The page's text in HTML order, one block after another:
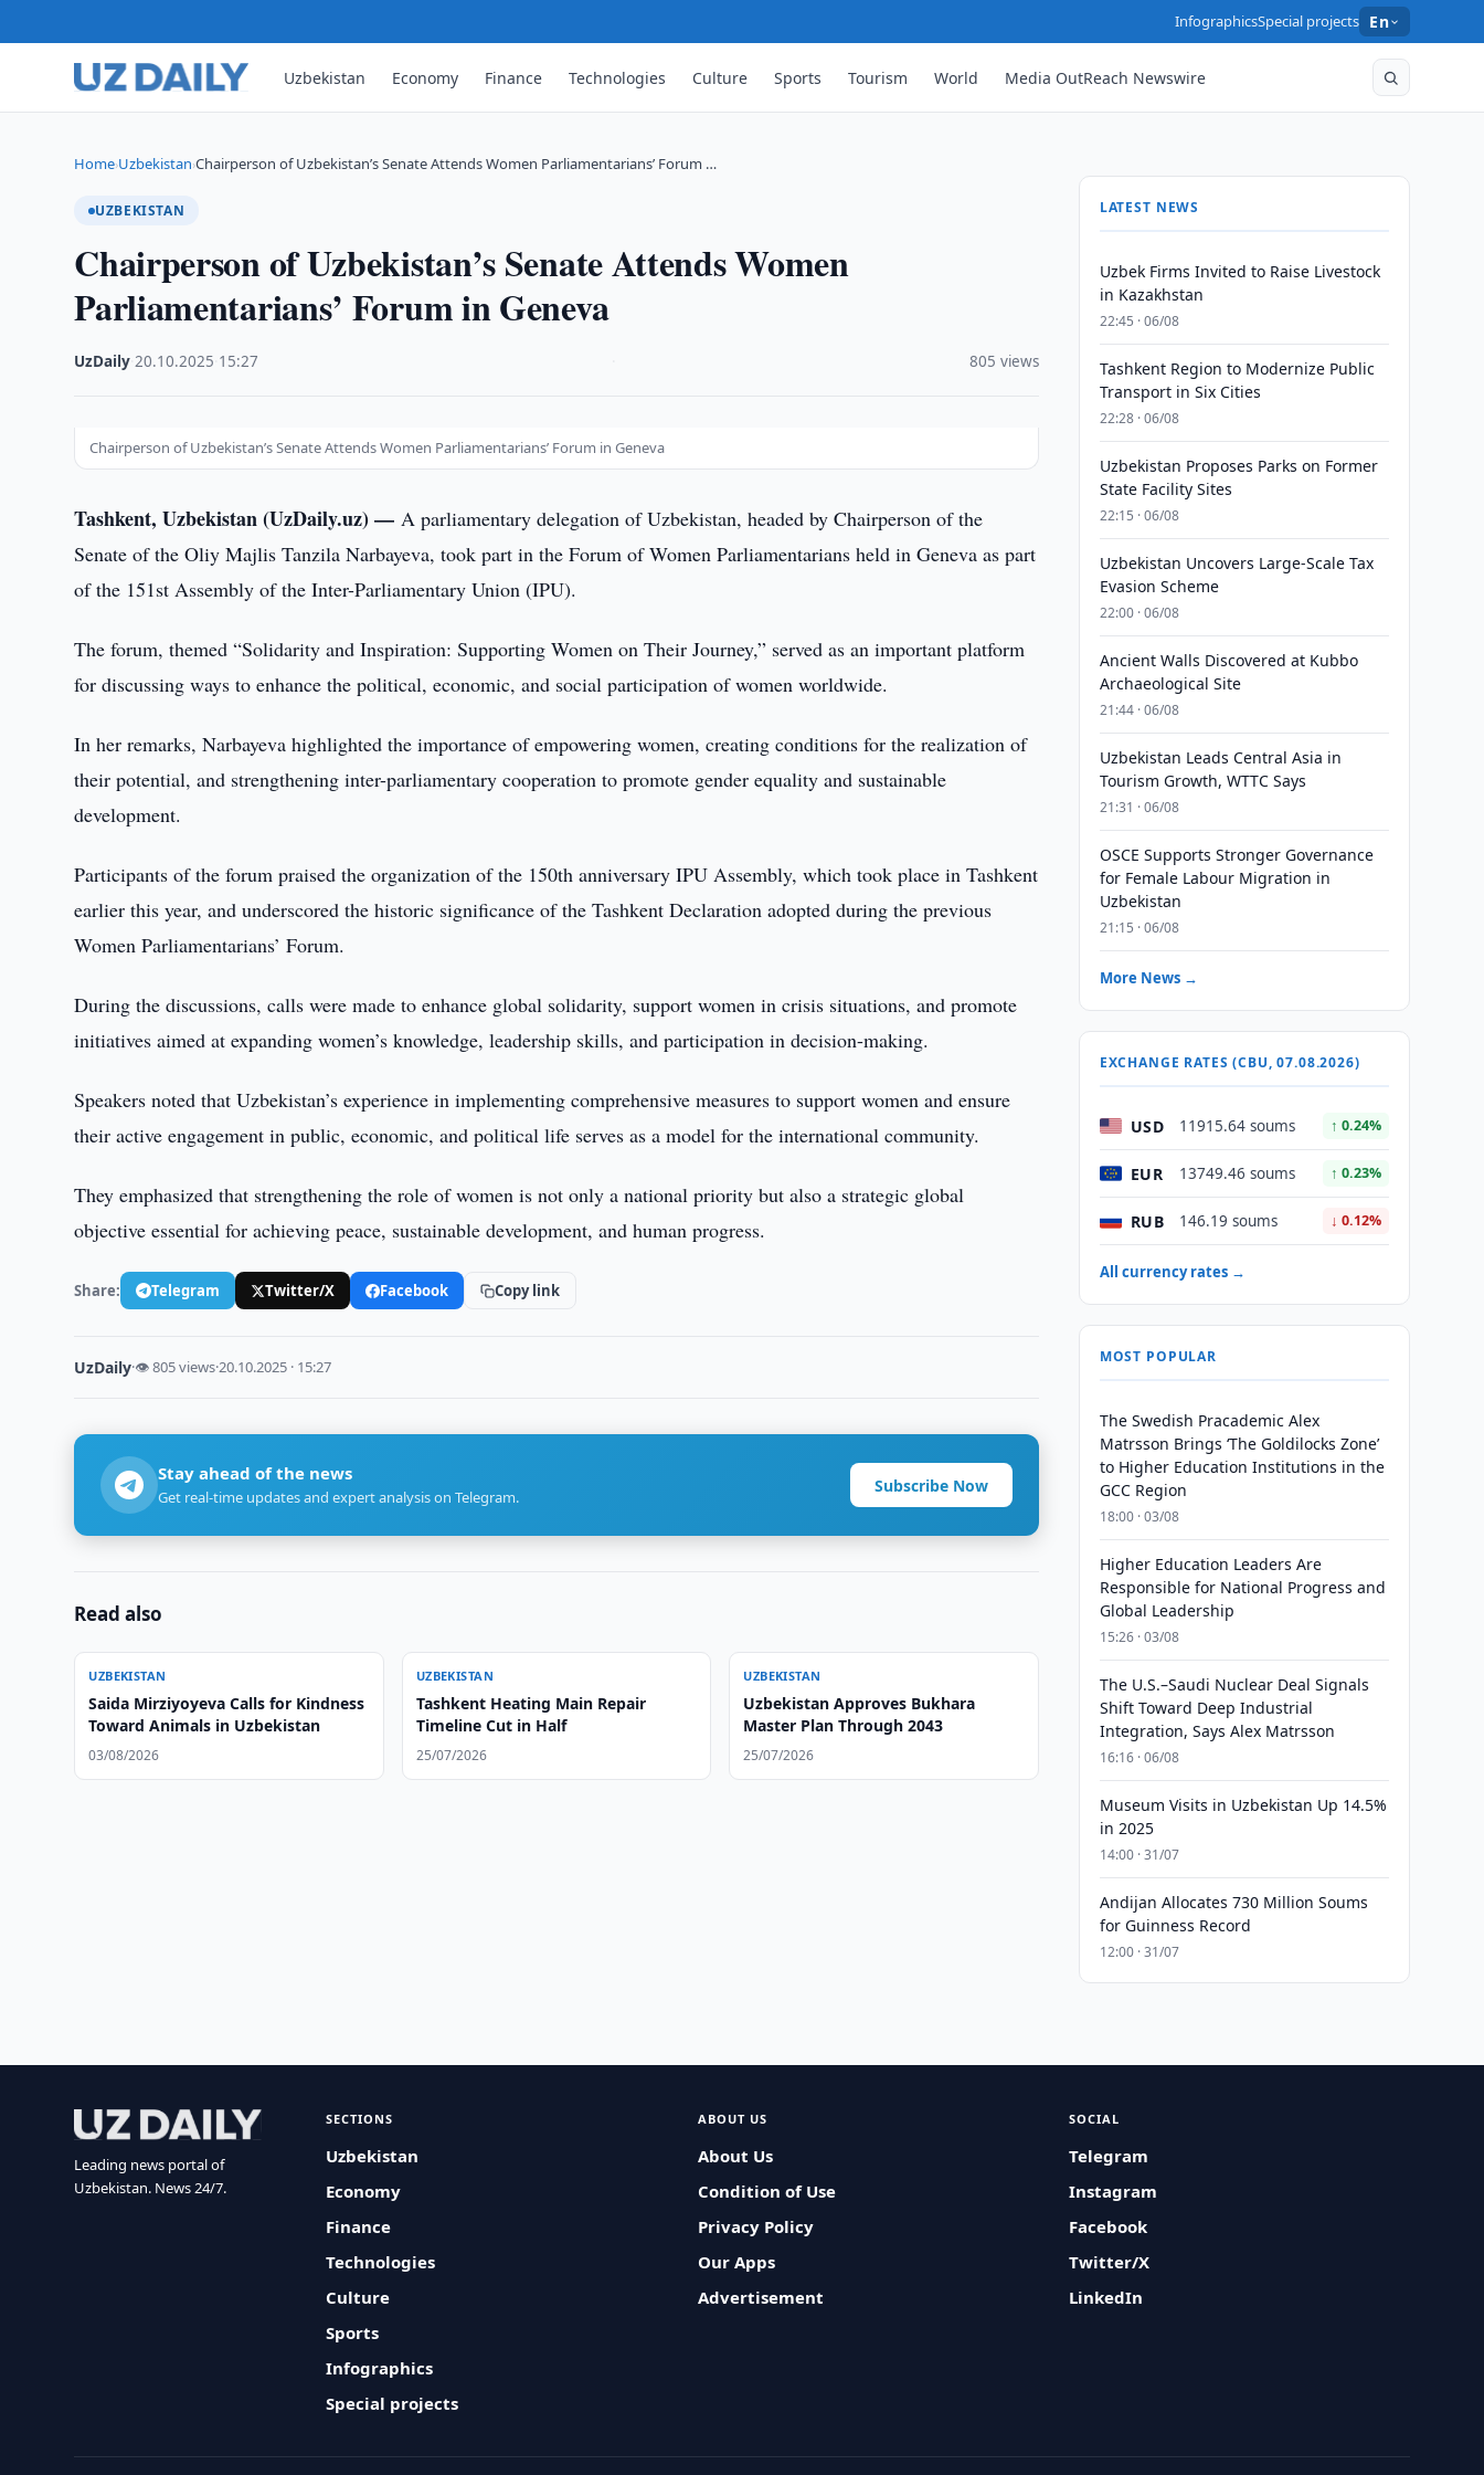
InfographicsSpecial projects En
Uzbekistan Economy Finance Technologies Culture Sports Tourism World Media OutReach Newswire
Home›Uzbekistan›Chairperson of Uzbekistan’s Senate Attends Women Parliamentarians’ Forum …
UZBEKISTAN
Chairperson of Uzbekistan’s Senate Attends Women
Parliamentarians’ Forum in Geneva
UzDaily ·20.10.2025 15:27 805 views
Chairperson of Uzbekistan’s Senate Attends Women Parliamentarians’ Forum in Geneva
Tashkent, Uzbekistan (UzDaily.uz) —A parliamentary delegation of Uzbekistan, headed by Chairperson of the
Senate of the Oliy Majlis Tanzila Narbayeva, took part in the Forum of Women Parliamentarians held in Geneva as part
of the 151st Assembly of the Inter-Parliamentary Union (IPU).
The forum, themed “Solidarity and Inspiration: Supporting Women on Their Journey,” served as an important platform
for discussing ways to enhance the political, economic, and social participation of women worldwide.
In her remarks, Narbayeva highlighted the importance of empowering women, creating conditions for the realization of
their potential, and strengthening inter-parliamentary cooperation to promote gender equality and sustainable
development.
Participants of the forum praised the organization of the 150th anniversary IPU Assembly, which took place in Tashkent
earlier this year, and underscored the historic significance of the Tashkent Declaration adopted during the previous
Women Parliamentarians’ Forum.
During the discussions, calls were made to enhance global solidarity, support women in crisis situations, and promote
initiatives aimed at expanding women’s knowledge, leadership skills, and participation in decision-making.
Speakers noted that Uzbekistan’s experience in implementing comprehensive measures to support women and ensure
their active engagement in public, economic, and political life serves as a model for the international community.
They emphasized that strengthening the role of women is not only a national priority but also a strategic global
objective essential for achieving peace, sustainable development, and human progress.
Share: Telegram Twitter/X Facebook Copy link
UzDaily·👁 805 views·20.10.2025 · 15:27
Stay ahead of the news
Get real-time updates and expert analysis on Telegram.
Subscribe Now
Read also
UZBEKISTAN
Saida Mirziyoyeva Calls for Kindness
Toward Animals in Uzbekistan
03/08/2026
UZBEKISTAN
Tashkent Heating Main Repair
Timeline Cut in Half
25/07/2026
UZBEKISTAN
Uzbekistan Approves Bukhara
Master Plan Through 2043
25/07/2026
LATEST NEWS
Uzbek Firms Invited to Raise Livestock
in Kazakhstan
22:45 · 06/08
Tashkent Region to Modernize Public
Transport in Six Cities
22:28 · 06/08
Uzbekistan Proposes Parks on Former
State Facility Sites
22:15 · 06/08
Uzbekistan Uncovers Large-Scale Tax
Evasion Scheme
22:00 · 06/08
Ancient Walls Discovered at Kubbo
Archaeological Site
21:44 · 06/08
Uzbekistan Leads Central Asia in
Tourism Growth, WTTC Says
21:31 · 06/08
OSCE Supports Stronger Governance
for Female Labour Migration in
Uzbekistan
21:15 · 06/08
More News →
EXCHANGE RATES (CBU, 07.08.2026)
USD 11915.64 soums ↑ 0.24%
EUR 13749.46 soums ↑ 0.23%
RUB 146.19 soums ↓ 0.12%
All currency rates →
MOST POPULAR
The Swedish Pracademic Alex
Matrsson Brings ‘The Goldilocks Zone’
to Higher Education Institutions in the
GCC Region
18:00 · 03/08
Higher Education Leaders Are
Responsible for National Progress and
Global Leadership
15:26 · 03/08
The U.S.–Saudi Nuclear Deal Signals
Shift Toward Deep Industrial
Integration, Says Alex Matrsson
16:16 · 06/08
Museum Visits in Uzbekistan Up 14.5%
in 2025
14:00 · 31/07
Andijan Allocates 730 Million Soums
for Guinness Record
12:00 · 31/07
Leading news portal of
Uzbekistan. News 24/7.
SECTIONS
Uzbekistan
Economy
Finance
Technologies
Culture
Sports
Infographics
Special projects
ABOUT US
About Us
Condition of Use
Privacy Policy
Our Apps
Advertisement
SOCIAL
Telegram
Instagram
Facebook
Twitter/X
LinkedIn